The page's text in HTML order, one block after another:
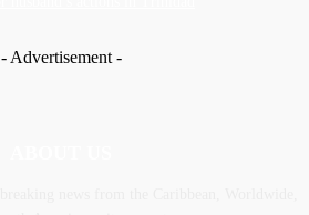
- Advertisement -